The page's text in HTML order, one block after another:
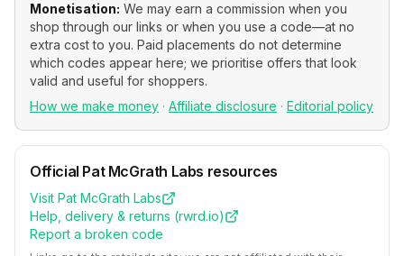
Monetisation: We may earn a commission when you
shop through our links or when you use a code—at no
extra cost to you. Paid placements do not determine
which codes appear here; we prioritise offers that look
valid and useful for shoppers.
How we make money · Affiliate disclosure · Editorial policy
Official Pat McGrath Labs resources
Visit Pat McGrath Labs
Help, delivery & returns (rwrd.io)
Report a broken code